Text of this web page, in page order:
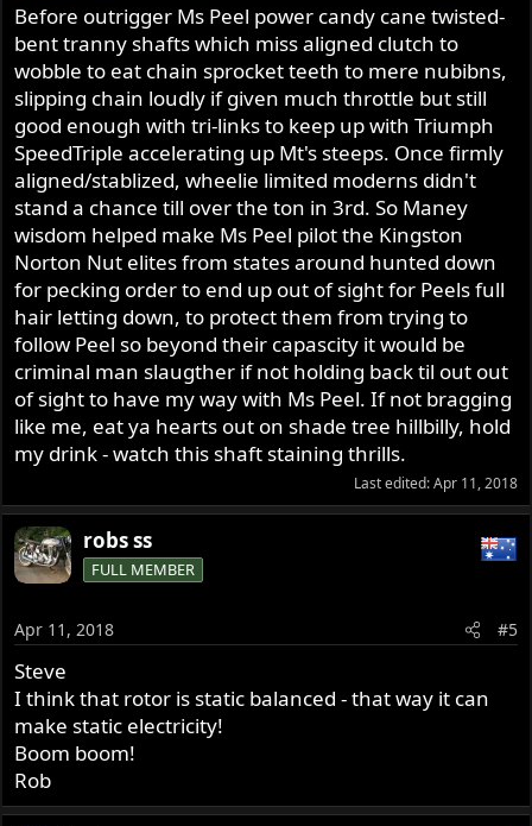
Before outrigger Ms Peel power candy cane twisted-
bent tranny shafts which miss aligned clutch to
wobble to eat chain sprocket teeth to mere nubibns,
slipping chain loudly if given much throttle but still
good enough with tri-links to keep up with Triumph
SpeedTriple accelerating up Mt's steeps. Once firmly
aligned/stablized, wheelie limited moderns didn't
stand a chance till over the ton in 3rd. So Maney
wisdom helped make Ms Peel pilot the Kingston
Norton Nut elites from states around hunted down
for pecking order to end up out of sight for Peels full
hair letting down, to protect them from trying to
follow Peel so beyond their capascity it would be
criminal man slaugther if not holding back til out out
of sight to have my way with Ms Peel. If not bragging
like me, eat ya hearts out on shade tree hillbilly, hold
my drink - watch this shaft staining thrills.
Last edited:Apr 11, 2018
robs ss
FULL MEMBER
Apr 11, 2018 #5
Steve
I think that rotor is static balanced - that way it can
make static electricity!
Boom boom!
Rob